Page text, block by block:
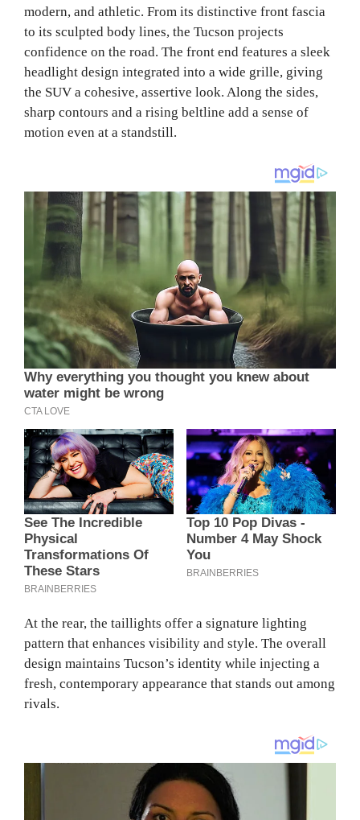
modern, and athletic. From its distinctive front fascia
to its sculpted body lines, the Tucson projects
confidence on the road. The front end features a sleek
headlight design integrated into a wide grille, giving
the SUV a cohesive, assertive look. Along the sides,
sharp contours and a rising beltline add a sense of
motion even at a standstill.
At the rear, the taillights offer a signature lighting
pattern that enhances visibility and style. The overall
design maintains Tucson’s identity while injecting a
fresh, contemporary appearance that stands out among
rivals.